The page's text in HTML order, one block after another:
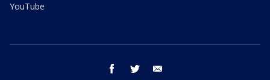
YouTube
facebook twitter